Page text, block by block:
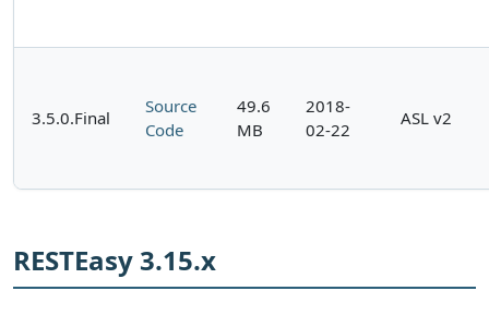
3.5.0.Final
Source
Code
49.6
MB
2018-
02-22
ASL v2
RESTEasy 3.15.x